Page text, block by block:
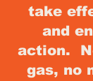
take
and
action.
gas, no